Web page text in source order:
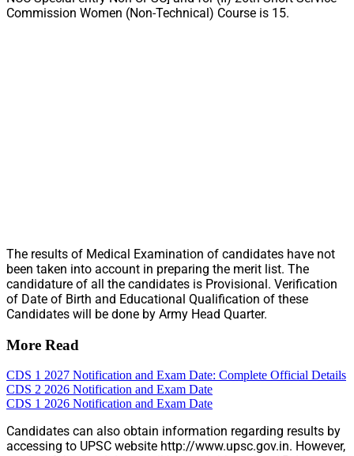
Commission Women (Non-Technical) Course is 15.
The results of Medical Examination of candidates have not
been taken into account in preparing the merit list. The
candidature of all the candidates is Provisional. Verification
of Date of Birth and Educational Qualification of these
Candidates will be done by Army Head Quarter.
More Read
CDS 1 2027 Notification and Exam Date: Complete Official Details
CDS 2 2026 Notification and Exam Date
CDS 1 2026 Notification and Exam Date
Candidates can also obtain information regarding results by
accessing to UPSC website http://www.upsc.gov.in. However,